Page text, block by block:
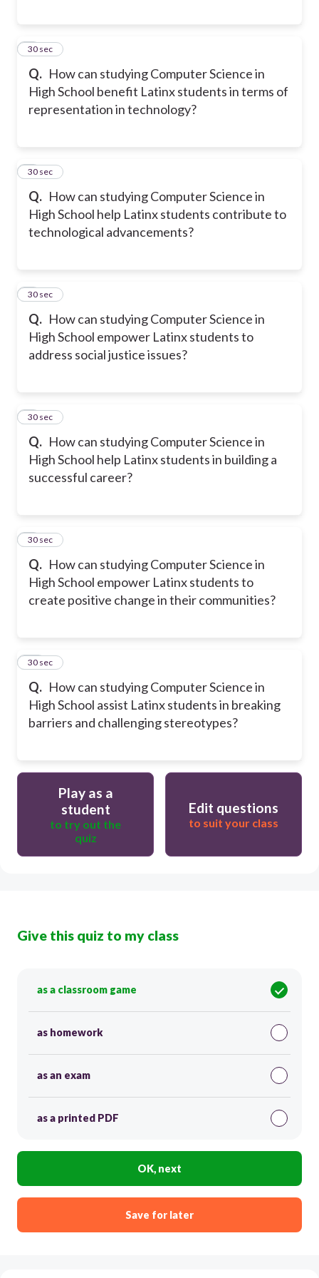
Q. How can studying Computer Science in
High School benefit Latinx students in terms of
representation in technology?
5
30 sec
Q. How can studying Computer Science in
High School help Latinx students contribute to
technological advancements?
6
30 sec
Q. How can studying Computer Science in
High School empower Latinx students to
address social justice issues?
7
30 sec
Q. How can studying Computer Science in
High School help Latinx students in building a
successful career?
8
30 sec
Q. How can studying Computer Science in
High School empower Latinx students to
create positive change in their communities?
9
30 sec
Q. How can studying Computer Science in
High School assist Latinx students in breaking
barriers and challenging stereotypes?
10
30 sec
Play as a
student
to try out the
quiz
Edit questions
to suit your class
Give this quiz to my class
as a classroom game
as homework
as an exam
as a printed PDF
OK, next
Save for later